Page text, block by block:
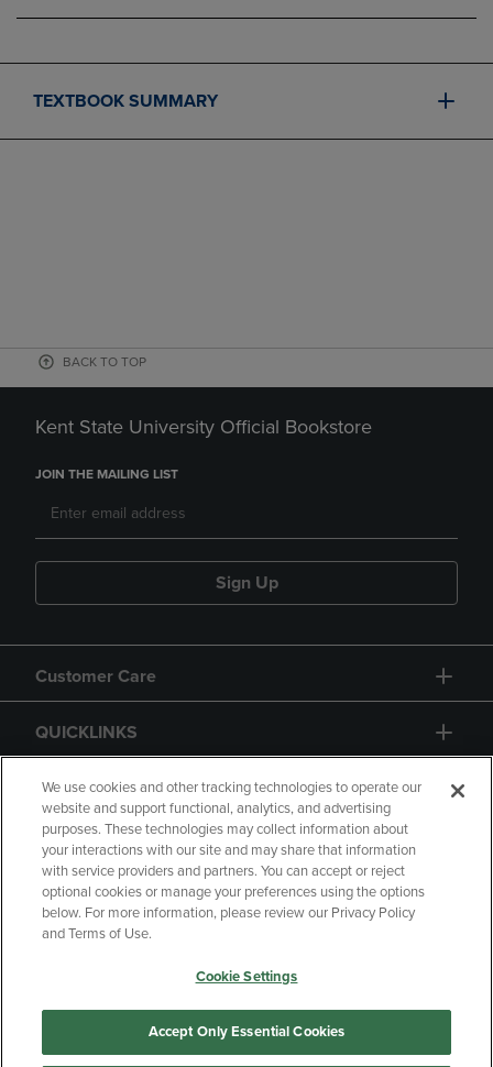
TEXTBOOK SUMMARY
BACK TO TOP
Kent State University Official Bookstore
JOIN THE MAILING LIST
Sign Up
Customer Care
QUICKLINKS
GIFT CARD
Copyright Privacy Policy
Accessibility
Your Privacy Choices
Manage My Data
We use cookies and other tracking technologies to operate our
website and support functional, analytics, and advertising
purposes. These technologies may collect information about
your interactions with our site and may share that information
with service providers and partners. You can accept or reject
optional cookies or manage your preferences using the options
below. For more information, please review our Privacy Policy
and Terms of Use.
Cookie Settings
Accept Only Essential Cookies